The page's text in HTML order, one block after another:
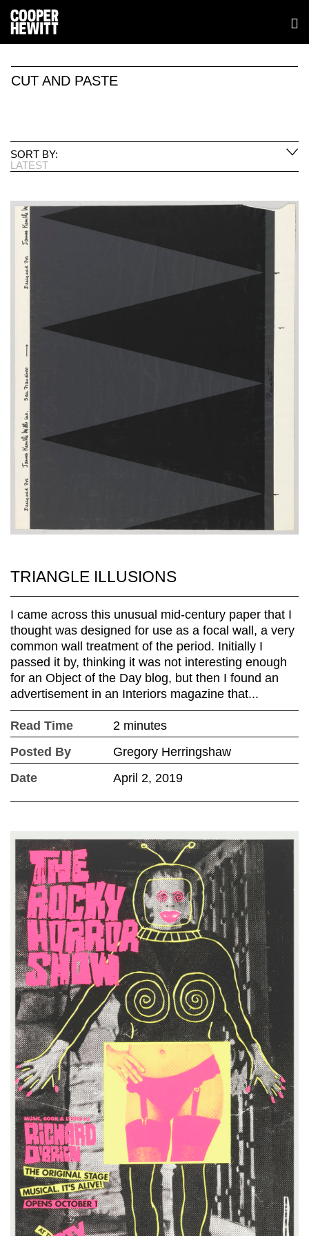
CUT AND PASTE
SORT BY:
LATEST
TRIANGLE ILLUSIONS
I came across this unusual mid-century paper that I
thought was designed for use as a focal wall, a very
common wall treatment of the period. Initially I
passed it by, thinking it was not interesting enough
for an Object of the Day blog, but then I found an
advertisement in an Interiors magazine that...
Read Time
2 minutes
Posted By
Gregory Herringshaw
Date
April 2, 2019